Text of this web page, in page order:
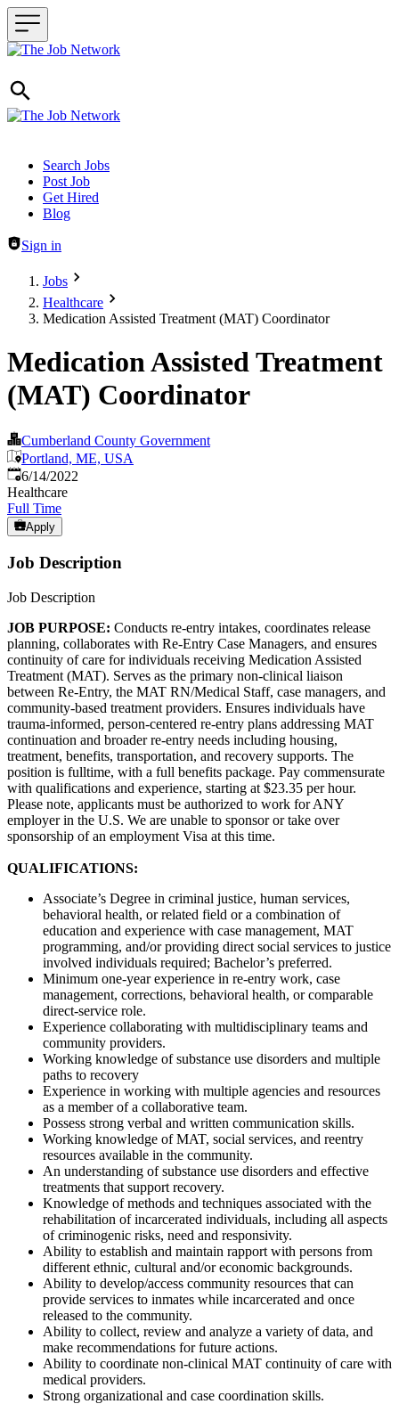
Header navigation
Search Jobs
Post Job
Get Hired
Blog
Sign in
Jobs
Healthcare
Medication Assisted Treatment (MAT) Coordinator
Medication Assisted Treatment
(MAT) Coordinator
Cumberland County Government
Portland, ME, USA
Published:
6/14/2022
Healthcare
Full Time
Apply
Job Description
Job Description
JOB PURPOSE: Conducts re-entry intakes, coordinates release
planning, collaborates with Re-Entry Case Managers, and ensures
continuity of care for individuals receiving Medication Assisted
Treatment (MAT). Serves as the primary non-clinical liaison
between Re-Entry, the MAT RN/Medical Staff, case managers, and
community-based treatment providers. Ensures individuals have
trauma-informed, person-centered re-entry plans addressing MAT
continuation and broader re-entry needs including housing,
treatment, benefits, transportation, and recovery supports. The
position is fulltime, with a full benefits package. Pay commensurate
with qualifications and experience, starting at $23.35 per hour.
Please note, applicants must be authorized to work for ANY
employer in the U.S. We are unable to sponsor or take over
sponsorship of an employment Visa at this time.
QUALIFICATIONS:
Associate’s Degree in criminal justice, human services,
behavioral health, or related field or a combination of
education and experience with case management, MAT
programming, and/or providing direct social services to justice
involved individuals required; Bachelor’s preferred.
Minimum one-year experience in re-entry work, case
management, corrections, behavioral health, or comparable
direct-service role.
Experience collaborating with multidisciplinary teams and
community providers.
Working knowledge of substance use disorders and multiple
paths to recovery
Experience in working with multiple agencies and resources
as a member of a collaborative team.
Possess strong verbal and written communication skills.
Working knowledge of MAT, social services, and reentry
resources available in the community.
An understanding of substance use disorders and effective
treatments that support recovery.
Knowledge of methods and techniques associated with the
rehabilitation of incarcerated individuals, including all aspects
of criminogenic risks, need and responsivity.
Ability to establish and maintain rapport with persons from
different ethnic, cultural and/or economic backgrounds.
Ability to develop/access community resources that can
provide services to inmates while incarcerated and once
released to the community.
Ability to collect, review and analyze a variety of data, and
make recommendations for future actions.
Ability to coordinate non-clinical MAT continuity of care with
medical providers.
Strong organizational and case coordination skills.